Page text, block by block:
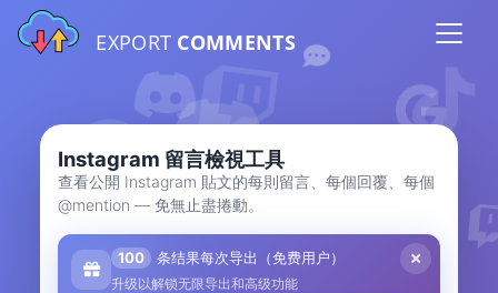
EXPORT COMMENTS
Instagram 留言檢視工具
查看公開 Instagram 貼文的每則留言、每個回覆、每個
@mention — 免無止盡捲動。
100 条结果每次导出（免费用户）
升级以解锁无限导出和高级功能